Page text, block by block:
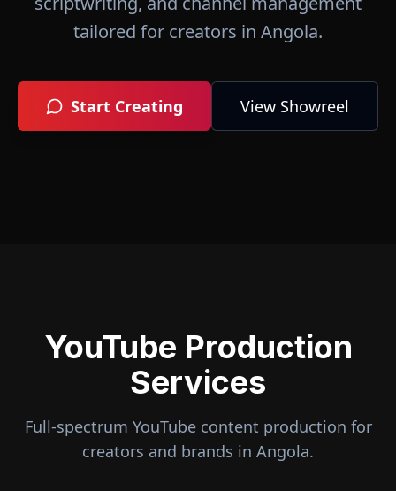
tailored for creators in Angola.
Start Creating View Showreel
YouTube Production
Services
Full-spectrum YouTube content production for
creators and brands in Angola.